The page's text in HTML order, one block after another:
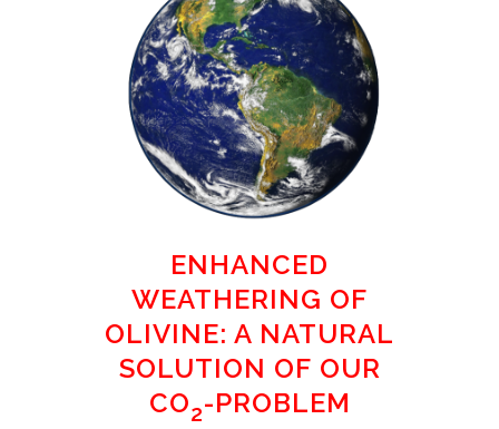
ENHANCED
WEATHERING OF
OLIVINE: A NATURAL
SOLUTION OF OUR
CO2-PROBLEM